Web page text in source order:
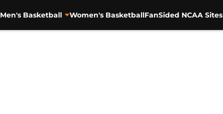
Men's Basketball Women's BasketballFanSided NCAA Sites